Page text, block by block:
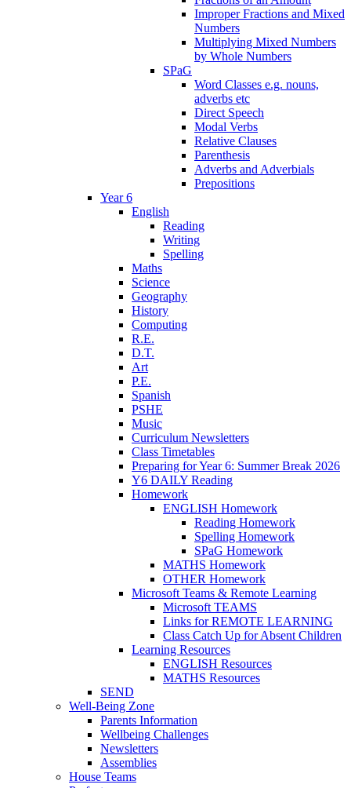
Improper Fractions and Mixed
Numbers
Multiplying Mixed Numbers
by Whole Numbers
SPaG
Word Classes e.g. nouns,
adverbs etc
Direct Speech
Modal Verbs
Relative Clauses
Parenthesis
Adverbs and Adverbials
Prepositions
Year 6
English
Reading
Writing
Spelling
Maths
Science
Geography
History
Computing
R.E.
D.T.
Art
P.E.
Spanish
PSHE
Music
Curriculum Newsletters
Class Timetables
Preparing for Year 6: Summer Break 2026
Y6 DAILY Reading
Homework
ENGLISH Homework
Reading Homework
Spelling Homework
SPaG Homework
MATHS Homework
OTHER Homework
Microsoft Teams & Remote Learning
Microsoft TEAMS
Links for REMOTE LEARNING
Class Catch Up for Absent Children
Learning Resources
ENGLISH Resources
MATHS Resources
SEND
Well-Being Zone
Parents Information
Wellbeing Challenges
Newsletters
Assemblies
House Teams